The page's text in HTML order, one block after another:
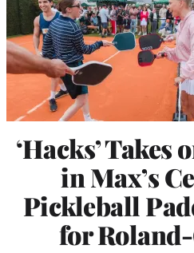
‘Hacks’ Takes
in Max’s
Pickleball
for